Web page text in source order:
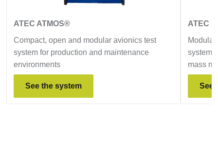
ATEC ATMOS®
Compact, open and modular avionics test
system for production and maintenance
environments
See the system
ATEC
system
mass
See